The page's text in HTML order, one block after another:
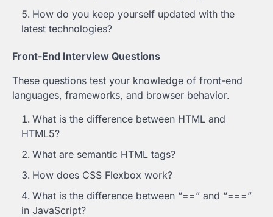
How do you keep yourself updated with the
latest technologies?
Front-End Interview Questions
These questions test your knowledge of front-end
languages, frameworks, and browser behavior.
What is the difference between HTML and
HTML5?
What are semantic HTML tags?
How does CSS Flexbox work?
What is the difference between “==” and “===”
in JavaScript?